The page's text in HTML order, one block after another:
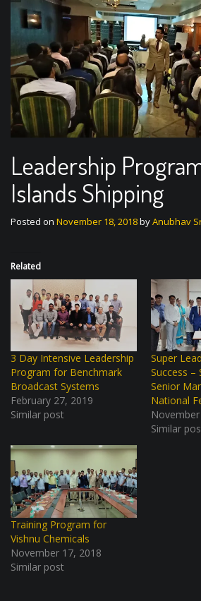
Leadership
Islands Shipping
Posted on November 18, 2018byAnubhav
Related
3 Day Intensive Leadership
Program for Benchmark
Broadcast Systems
February 27, 2019
Similar post
Super
Success –
Senior
National
Similar
Training Program for
Vishnu Chemicals
November 17, 2018
Similar post